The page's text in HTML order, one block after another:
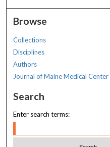
Browse
Collections
Disciplines
Authors
Journal of Maine Medical Center
Search
Enter search terms: